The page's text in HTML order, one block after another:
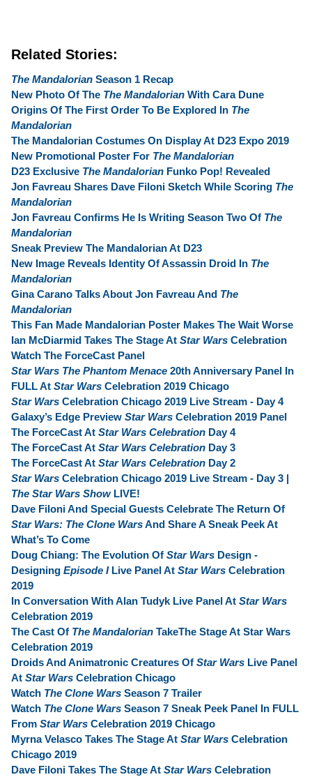
Related Stories:
The Mandalorian Season 1 Recap
New Photo Of The The Mandalorian With Cara Dune
Origins Of The First Order To Be Explored In The
Mandalorian
The Mandalorian Costumes On Display At D23 Expo 2019
New Promotional Poster For The Mandalorian
D23 Exclusive The Mandalorian Funko Pop! Revealed
Jon Favreau Shares Dave Filoni Sketch While Scoring The
Mandalorian
Jon Favreau Confirms He Is Writing Season Two Of The
Mandalorian
Sneak Preview The Mandalorian At D23
New Image Reveals Identity Of Assassin Droid In The
Mandalorian
Gina Carano Talks About Jon Favreau And The
Mandalorian
This Fan Made Mandalorian Poster Makes The Wait Worse
Ian McDiarmid Takes The Stage At Star Wars Celebration
Watch The ForceCast Panel
Star Wars The Phantom Menace 20th Anniversary Panel In
FULL At Star Wars Celebration 2019 Chicago
Star Wars Celebration Chicago 2019 Live Stream - Day 4
Galaxy’s Edge Preview Star Wars Celebration 2019 Panel
The ForceCast At Star Wars Celebration Day 4
The ForceCast At Star Wars Celebration Day 3
The ForceCast At Star Wars Celebration Day 2
Star Wars Celebration Chicago 2019 Live Stream - Day 3 |
The Star Wars Show LIVE!
Dave Filoni And Special Guests Celebrate The Return Of
Star Wars: The Clone WarsAnd Share A Sneak Peek At
What’s To Come
Doug Chiang: The Evolution Of Star Wars Design -
Designing Episode ILive Panel At Star Wars Celebration
2019
In Conversation With Alan Tudyk Live Panel At Star Wars
Celebration 2019
The Cast Of The Mandalorian TakeThe Stage At Star Wars
Celebration 2019
Droids And Animatronic Creatures Of Star Wars Live Panel
At Star Wars Celebration Chicago
Watch The Clone Wars Season 7 Trailer
Watch The Clone Wars Season 7 Sneak Peek Panel In FULL
From Star Wars Celebration 2019 Chicago
Myrna Velasco Takes The Stage At Star Wars Celebration
Chicago 2019
Dave Filoni Takes The Stage At Star Wars Celebration